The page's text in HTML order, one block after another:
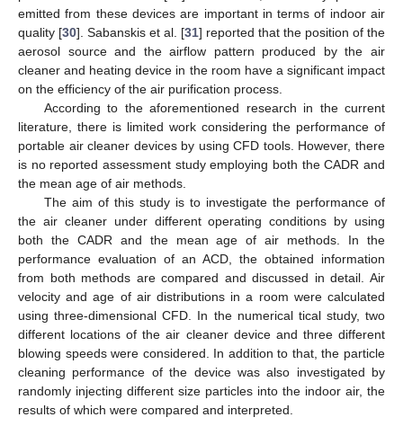
emitted from these devices are important in terms of indoor air
quality [30]. Sabanskis et al. [31] reported that the position of the
aerosol source and the airflow pattern produced by the air
cleaner and heating device in the room have a significant impact
on the efficiency of the air purification process.
According to the aforementioned research in the current
literature, there is limited work considering the performance of
portable air cleaner devices by using CFD tools. However, there
is no reported assessment study employing both the CADR and
the mean age of air methods.
The aim of this study is to investigate the performance of
the air cleaner under different operating conditions by using
both the CADR and the mean age of air methods. In the
performance evaluation of an ACD, the obtained information
from both methods are compared and discussed in detail. Air
velocity and age of air distributions in a room were calculated
using three-dimensional CFD. In the numerical tical study, two
different locations of the air cleaner device and three different
blowing speeds were considered. In addition to that, the particle
cleaning performance of the device was also investigated by
randomly injecting different size particles into the indoor air, the
results of which were compared and interpreted.